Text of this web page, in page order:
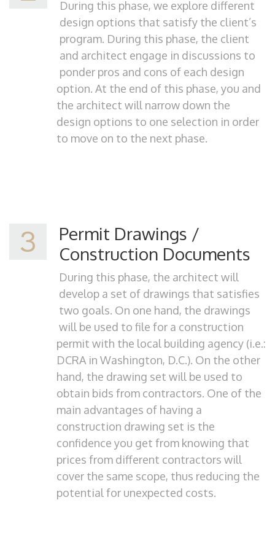
During this phase, we explore different
design options that satisfy the client’s
program. During this phase, the client
and architect engage in discussions to
ponder pros and cons of each design
option. At the end of this phase, you and
the architect will narrow down the
design options to one selection in order
to move on to the next phase.
3
Permit Drawings /
Construction Documents
During this phase, the architect will
develop a set of drawings that satisfies
two goals. On one hand, the drawings
will be used to file for a construction
permit with the local building agency (i.e.:
DCRA in Washington, D.C.). On the other
hand, the drawing set will be used to
obtain bids from contractors. One of the
main advantages of having a
construction drawing set is the
confidence you get from knowing that
prices from different contractors will
cover the same scope, thus reducing the
potential for unexpected costs.